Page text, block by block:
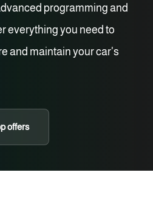
programming and
everything you need to
and maintain your car's
offers